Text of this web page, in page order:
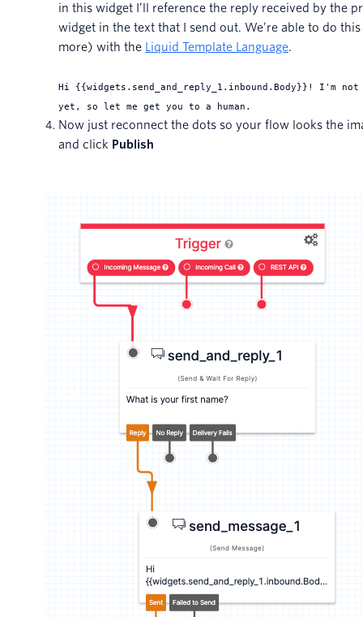
in this widget I’ll reference the reply received by the
widget in the text that I send out. We’re able to do
more) with the Liquid Template Language.
Hi {{widgets.send_and_reply_1.inbound.Body}}! I'm
yet, so let me get you to a human.
Now just reconnect the dots so your flow looks the
and click Publish